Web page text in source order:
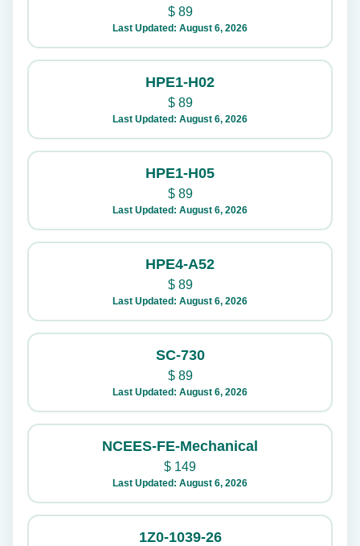
$89
Last Updated: August 6, 2026
HPE1-H02
$89
Last Updated: August 6, 2026
HPE1-H05
$89
Last Updated: August 6, 2026
HPE4-A52
$89
Last Updated: August 6, 2026
SC-730
$89
Last Updated: August 6, 2026
NCEES-FE-Mechanical
$ 149
Last Updated: August 6, 2026
1Z0-1039-26